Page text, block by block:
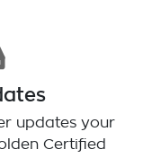
updates your
Certified